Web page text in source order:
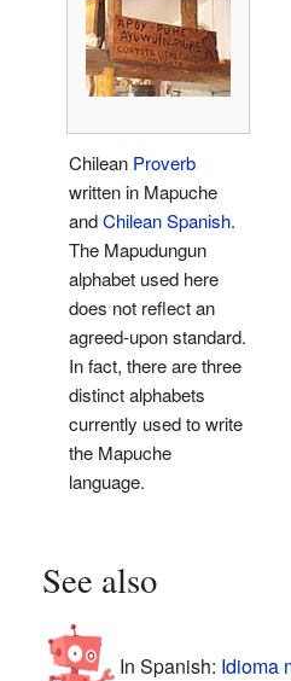
Chilean Proverb
written in Mapuche
andChilean Spanish.
The Mapudungun
alphabet used here
does not reflect an
agreed-upon standard.
In fact, there are three
distinct alphabets
currently used to write
the Mapuche
language.
See also
In Spanish: Idioma